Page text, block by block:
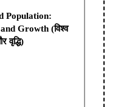
Population:
Growth (विश्व
वृद्धि)